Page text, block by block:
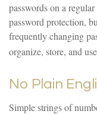
passwords on a
password protection,
frequently changing
organize, store, and
No Plain
Simple strings of